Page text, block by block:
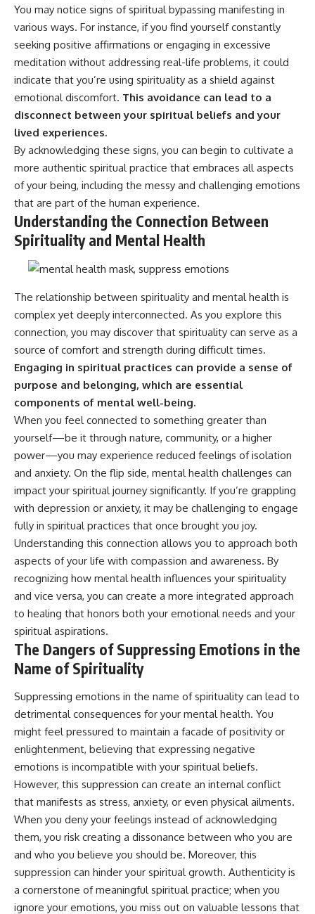
If you've ever asked:
* Why can't I relax?
* Why won't my mind shut off?
* Why do I overthink everything?
* Why does silence make me
anxious?
* Why do I replay conversations
for hours?
...this video was made for you.
## What You'll Learn
You'll discover why the brain
naturally turns inward when
external demands disappear,
how the Default Mode Network
contributes to self-reflection
rumination feels so convincing,
patterns can replace self-
judgment with self-
understanding.
The goal isn't to stop thinking.
It's to stop believing your
thoughts mean something is
## About Unplugged
Psychology
Unplugged Psychology helps
thoughtful, anxious, and deeply
self-aware people understand
why their minds work the way
they do.
Every video combines
psychology, neuroscience, and
compassionate storytelling to
replace shame with
understanding—without
oversimplifying the science or
promising quick fixes.
If you've ever felt like your brain
never switches off, you're in the
right place.
The Hidden Reason You Always
Think People Are Mad at You
You)
https://youtu.be/BtYRjIgiQlc
🔔 Subscribe for weekly
psychology deep dives:
https://www.youtube.com/@Un
pluggedPsychology?
sub_confirmation=1
#overthinking #psychology
#anxiety #mentalhealth
#rumination
#defaultmodenetwork
#racingthoughts #mindfulness
**I'd love to hear from you.**
Have you ever spent hours
believing someone was upset
with you, only to find out nothing
was wrong?
Share your experience in the
comments. Chances are,
#Overthinking #SocialAnxiety
#FearOfRejection
#PeoplePleasing #Rumination
#Anxiety #Psychology
#MentalHealth
#EmotionalHealth
#SelfAwareness
#Overthinker
#AnxietyRelief
#UnpluggedPsychology
You may notice signs of spiritual bypassing manifesting in
various ways. For instance, if you find yourself constantly
seeking positive affirmations or engaging in excessive
meditation without addressing real-life problems, it could
indicate that you’re using spirituality as a shield against
emotional discomfort. This avoidance can lead to a
disconnect between your spiritual beliefs and your
lived experiences.
By acknowledging these signs, you can begin to cultivate a
more authentic spiritual practice that embraces all aspects
of your being, including the messy and challenging emotions
that are part of the human experience.
Understanding the Connection Between
Spirituality and Mental Health
The relationship between spirituality and mental health is
complex yet deeply interconnected. As you explore this
connection, you may discover that spirituality can serve as a
source of comfort and strength during difficult times.
Engaging in spiritual practices can provide a sense of
purpose and belonging, which are essential
components of mental well-being.
When you feel connected to something greater than
yourself—be it through nature, community, or a higher
power—you may experience reduced feelings of isolation
and anxiety. On the flip side, mental health challenges can
impact your spiritual journey significantly. If you’re grappling
with depression or anxiety, it may be challenging to engage
fully in spiritual practices that once brought you joy.
Understanding this connection allows you to approach both
aspects of your life with compassion and awareness. By
recognizing how mental health influences your spirituality
and vice versa, you can create a more integrated approach
to healing that honors both your emotional needs and your
spiritual aspirations.
The Dangers of Suppressing Emotions in the
Name of Spirituality
Suppressing emotions in the name of spirituality can lead to
detrimental consequences for your mental health. You
might feel pressured to maintain a facade of positivity or
enlightenment, believing that expressing negative
emotions is incompatible with your spiritual beliefs.
However, this suppression can create an internal conflict
that manifests as stress, anxiety, or even physical ailments.
When you deny your feelings instead of acknowledging
them, you risk creating a dissonance between who you are
and who you believe you should be. Moreover, this
suppression can hinder your spiritual growth. Authenticity is
a cornerstone of meaningful spiritual practice; when you
ignore your emotions, you miss out on valuable lessons that